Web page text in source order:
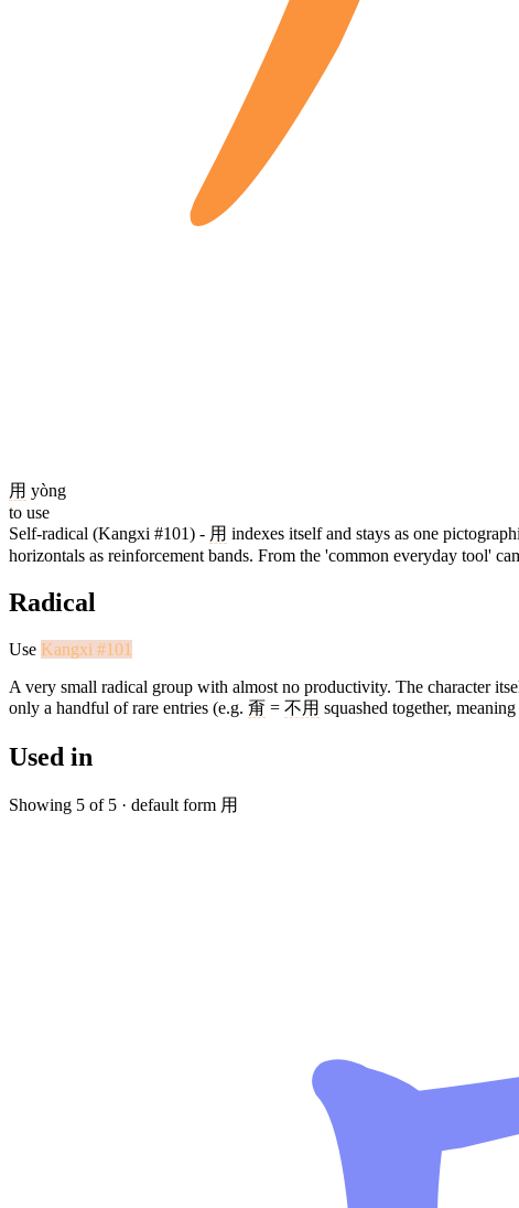
用 yòng
to use
Self-radical (Kangxi #101) - 用 indexes itself and stays as one
horizontals as reinforcement bands. From the 'common everyday tool'
Radical
Use Kangxi #101
A very small radical group with almost no productivity. The character
only a handful of rare entries (e.g. 甭 = 不用 squashed together,
Used in
Showing 5 of 5 · default form 用